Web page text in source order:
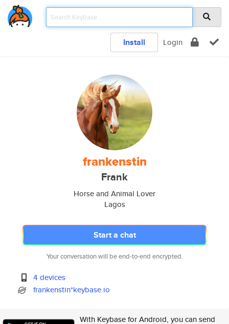
Install Login
frankenstin
Frank
Horse and Animal Lover
Lagos
Start a chat
Your conversation will be end-to-end encrypted.
4 devices
frankenstin*keybase.io
With Keybase for Android, you can send